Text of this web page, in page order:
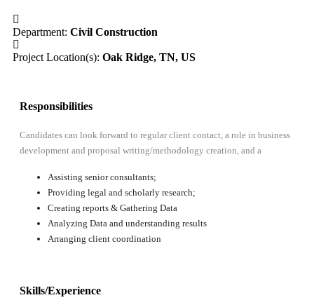
Department: Civil Construction
Project Location(s): Oak Ridge, TN, US
Responsibilities
Candidates can look forward to regular client contact, a role in business
development and proposal writing/methodology creation, and a
Assisting senior consultants;
Providing legal and scholarly research;
Creating reports & Gathering Data
Analyzing Data and understanding results
Arranging client coordination
Skills/Experience